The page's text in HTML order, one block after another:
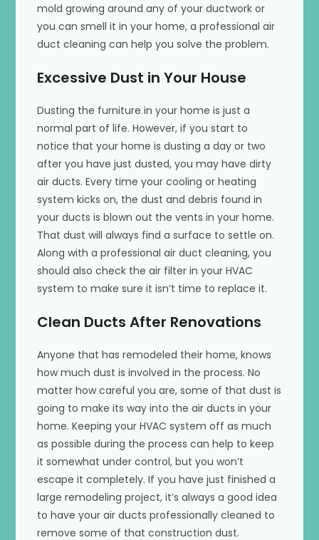
mold growing around any of your ductwork or
you can smell it in your home, a professional air
duct cleaning can help you solve the problem.
Excessive Dust in Your House
Dusting the furniture in your home is just a
normal part of life. However, if you start to
notice that your home is dusting a day or two
after you have just dusted, you may have dirty
air ducts. Every time your cooling or heating
system kicks on, the dust and debris found in
your ducts is blown out the vents in your home.
That dust will always find a surface to settle on.
Along with a professional air duct cleaning, you
should also check the air filter in your HVAC
system to make sure it isn’t time to replace it.
Clean Ducts After Renovations
Anyone that has remodeled their home, knows
how much dust is involved in the process. No
matter how careful you are, some of that dust is
going to make its way into the air ducts in your
home. Keeping your HVAC system off as much
as possible during the process can help to keep
it somewhat under control, but you won’t
escape it completely. If you have just finished a
large remodeling project, it’s always a good idea
to have your air ducts professionally cleaned to
remove some of that construction dust.